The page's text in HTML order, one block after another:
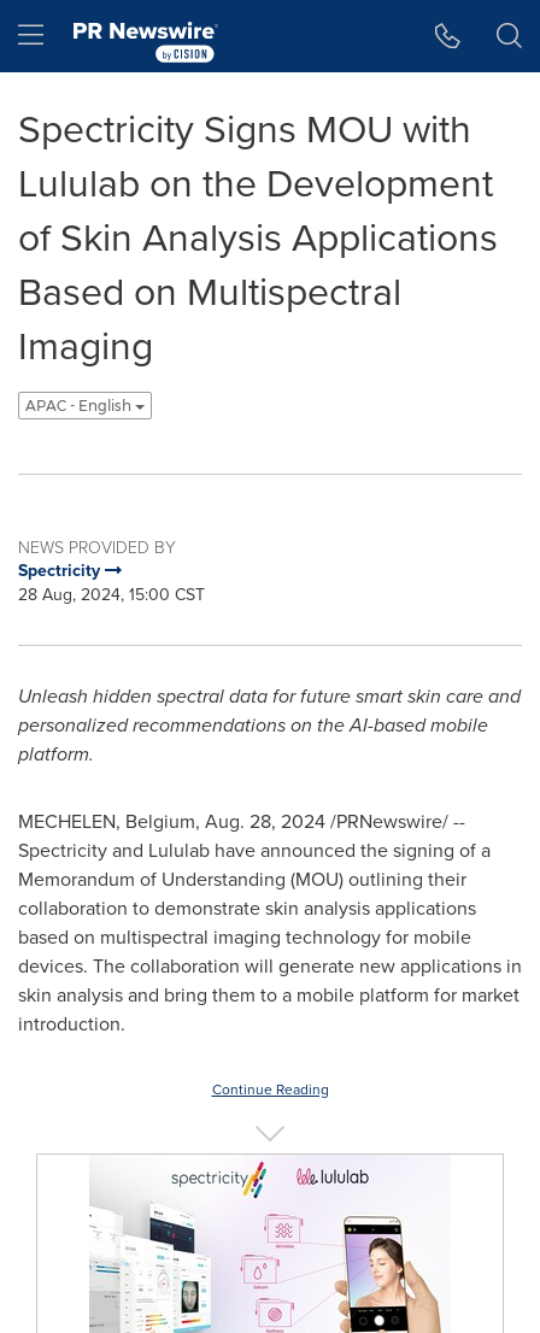
Hamburger menu
Spectricity Signs MOU with
Lululab on the Development
of Skin Analysis Applications
Based on Multispectral
Imaging
APAC - English
NEWS PROVIDED BY
Spectricity
28 Aug, 2024, 15:00 CST
Unleash hidden spectral data for future smart skin care and
personalized recommendations on the AI-based mobile
platform.
MECHELEN, Belgium, Aug. 28, 2024/PRNewswire/ --
Spectricity and Lululab have announced the signing of a
Memorandum of Understanding (MOU) outlining their
collaboration to demonstrate skin analysis applications
based on multispectral imaging technology for mobile
devices. The collaboration will generate new applications in
skin analysis and bring them to a mobile platform for market
introduction.
Continue Reading